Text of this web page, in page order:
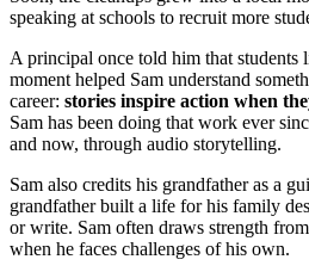
speaking at schools to recruit more
A principal once told him that students
moment helped Sam understand
career: stories inspire action when
Sam has been doing that work ever
and now, through audio storytelling.
Sam also credits his grandfather as a
grandfather built a life for his family
or write. Sam often draws strength
when he faces challenges of his own.